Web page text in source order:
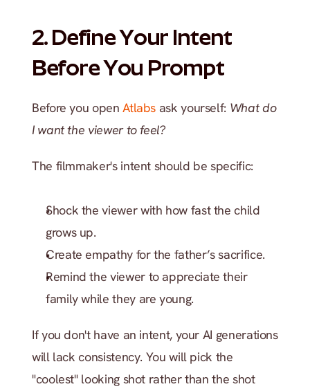
2. Define Your Intent
Before You Prompt
Before you open Atlabs ask yourself: What do
I want the viewer to feel?
The filmmaker's intent should be specific:
Shock the viewer with how fast the child
grows up.
Create empathy for the father’s sacrifice.
Remind the viewer to appreciate their
family while they are young.
If you don't have an intent, your AI generations
will lack consistency. You will pick the
"coolest" looking shot rather than the shot